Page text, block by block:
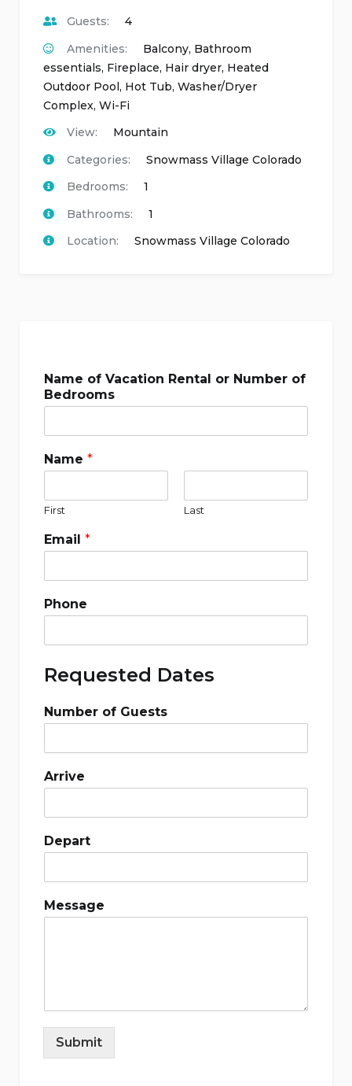
Guests:
4
Amenities:
Balcony, Bathroom
essentials, Fireplace, Hair dryer, Heated
Outdoor Pool, Hot Tub, Washer/Dryer
Complex, Wi-Fi
View:
Mountain
Categories:
Snowmass Village Colorado
Bedrooms:
1
Bathrooms:
1
Location:
Snowmass Village Colorado
Name of Vacation Rental or Number of
Bedrooms
Name *
First Last
Email *
Phone
Requested Dates
Number of Guests
Arrive
Depart
Message
Submit